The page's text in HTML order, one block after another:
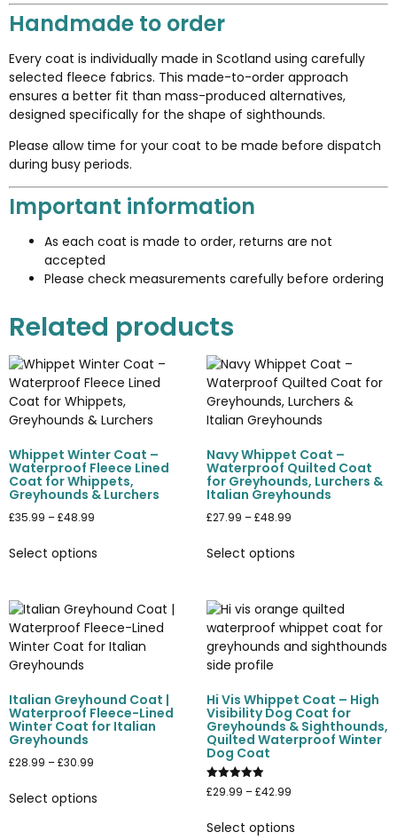
Handmade to order
Every coat is individually made in Scotland using carefully
selected fleece fabrics. This made-to-order approach
ensures a better fit than mass-produced alternatives,
designed specifically for the shape of sighthounds.
Please allow time for your coat to be made before dispatch
during busy periods.
Important information
As each coat is made to order, returns are not
accepted
Please check measurements carefully before ordering
Related products
Whippet Winter Coat –
Waterproof Fleece Lined
Coat for Whippets,
Greyhounds & Lurchers
£35.99 –£48.99
Select options
Navy Whippet Coat –
Waterproof Quilted Coat
for Greyhounds, Lurchers &
Italian Greyhounds
£27.99 – £48.99
Select options
Italian Greyhound Coat |
Waterproof Fleece-Lined
Winter Coat for Italian
Greyhounds
£28.99 –£30.99
Select options
Hi Vis Whippet Coat – High
Visibility Dog Coat for
Greyhounds & Sighthounds,
Quilted Waterproof Winter
Dog Coat
Rated
5.00
£29.99 – £42.99
Select options